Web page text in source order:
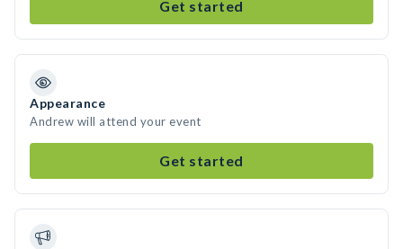
Get started
Appearance
Andrew will attend your event
Get started